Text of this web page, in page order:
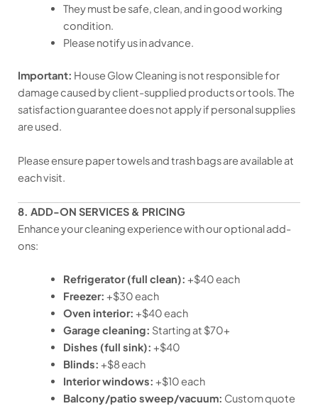
They must be safe, clean, and in good working
condition.
Please notify us in advance.
Important: House Glow Cleaning is not responsible for
damage caused by client-supplied products or tools. The
satisfaction guarantee does not apply if personal supplies
are used.
Please ensure paper towels and trash bags are available at
each visit.
8. ADD-ON SERVICES & PRICING
Enhance your cleaning experience with our optional add-
ons:
Refrigerator (full clean): +$40 each
Freezer: +$30 each
Oven interior: +$40 each
Garage cleaning: Starting at $70+
Dishes (full sink): +$40
Blinds: +$8 each
Interior windows: +$10 each
Balcony/patio sweep/vacuum: Custom quote